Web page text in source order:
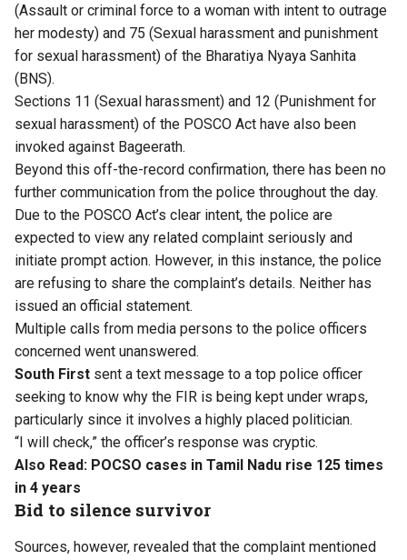
(Assault or criminal force to a woman with intent to outrage
her modesty) and 75 (Sexual harassment and punishment
for sexual harassment) of the Bharatiya Nyaya Sanhita
(BNS).
Sections 11 (Sexual harassment) and 12 (Punishment for
sexual harassment) of the POSCO Act have also been
invoked against Bageerath.
Beyond this off-the-record confirmation, there has been no
further communication from the police throughout the day.
Due to the POSCO Act’s clear intent, the police are
expected to view any related complaint seriously and
initiate prompt action. However, in this instance, the police
are refusing to share the complaint’s details. Neither has
issued an official statement.
Multiple calls from media persons to the police officers
concerned went unanswered.
South First sent a text message to a top police officer
seeking to know why the FIR is being kept under wraps,
particularly since it involves a highly placed politician.
“I will check,” the officer’s response was cryptic.
Also Read: POCSO cases in Tamil Nadu rise 125 times
in 4 years
Bid to silence survivor
Sources, however, revealed that the complaint mentioned